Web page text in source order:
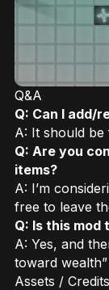
Q&A
Q: Can I add/
A: It should be
Q: Are you
items?
A: I’m
free to leave
Q: Is this mod
A: Yes, and
toward
Assets / Credits